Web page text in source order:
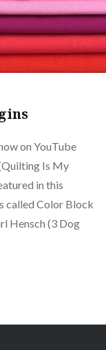
on YouTube
Is My
in this
called Color Block
Hensch (3 Dog